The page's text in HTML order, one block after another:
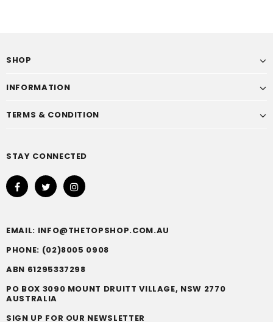
SHOP
INFORMATION
TERMS & CONDITION
STAY CONNECTED
EMAIL: INFO@THETOPSHOP.COM.AU
PHONE: (02)8005 0908
ABN 61295337298
PO BOX 3090 MOUNT DRUITT VILLAGE, NSW 2770
AUSTRALIA
SIGN UP FOR OUR NEWSLETTER